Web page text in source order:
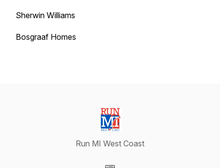
Sherwin Williams
Bosgraaf Homes
Run MI West Coast